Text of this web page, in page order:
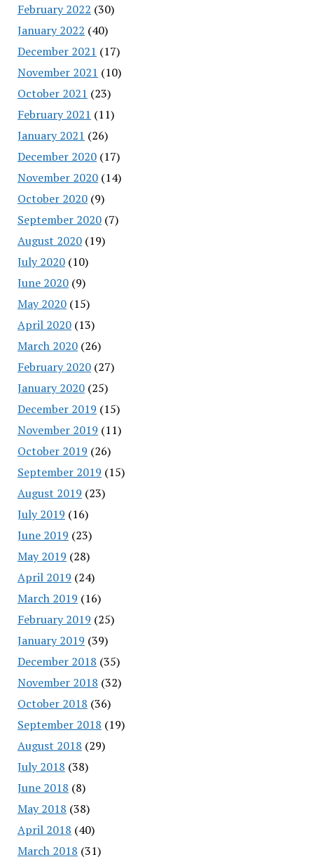
February 2022 (30)
January 2022 (40)
December 2021 (17)
November 2021 (10)
October 2021 (23)
February 2021 (11)
January 2021 (26)
December 2020(17)
November 2020(14)
October 2020(9)
September 2020(7)
August 2020(19)
July 2020(10)
June 2020(9)
May 2020(15)
April 2020(13)
March 2020(26)
February 2020(27)
January 2020(25)
December 2019 (15)
November 2019 (11)
October 2019 (26)
September 2019 (15)
August 2019 (23)
July 2019 (16)
June 2019 (23)
May 2019 (28)
April 2019 (24)
March 2019 (16)
February 2019 (25)
January 2019 (39)
December 2018 (35)
November 2018 (32)
October 2018 (36)
September 2018 (19)
August 2018 (29)
July 2018 (38)
June 2018 (8)
May 2018 (38)
April 2018 (40)
March 2018 (31)